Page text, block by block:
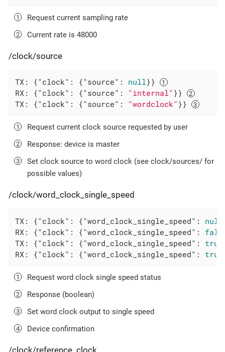
Request current sampling rate
Current rate is 48000
/clock/source
TX: {"clock" : {"source" : null}}
RX: {"clock" : {"source" : "internal" }}
TX: {"clock" : {"source" : "wordclock" }}
Request current clock source requested by user
Response: device is master
Set clock source to word clock (see clock/sources/ for
possible values)
/clock/word_clock_single_speed
TX: {"clock" : {"word_clock_single_speed" : null
RX: {"clock" : {"word_clock_single_speed" :
TX: {"clock" : {"word_clock_single_speed" : true
RX: {"clock" : {"word_clock_single_speed" : true
Request word clock single speed status
Response (boolean)
Set word clock output to single speed
Device confirmation
/clock/reference_clock